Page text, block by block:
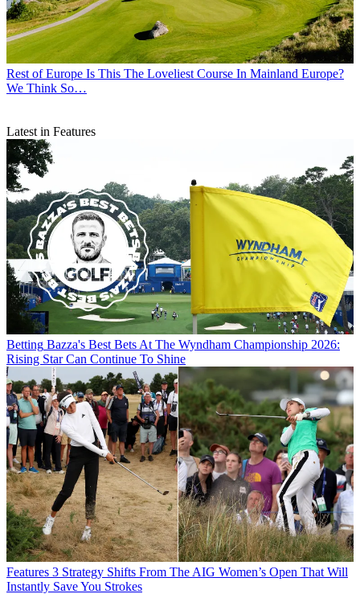
Rest of Europe Is This The Loveliest Course In Mainland Europe?
We Think So…
Latest in Features
Betting Bazza's Best Bets At The Wyndham Championship 2026:
Rising Star Can Continue To Shine
Features 3 Strategy Shifts From The AIG Women’s Open That Will
Instantly Save You Strokes